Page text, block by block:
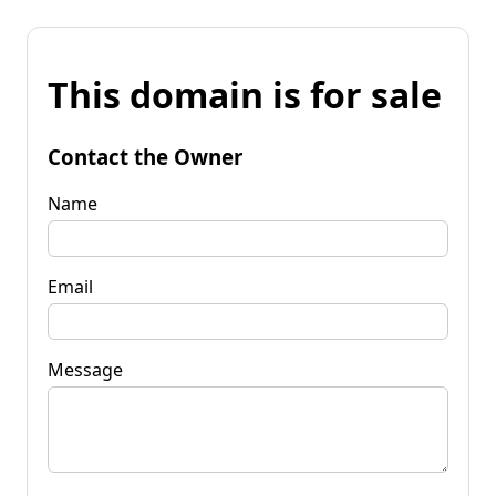
This domain is for sale
Contact the Owner
Name
Email
Message